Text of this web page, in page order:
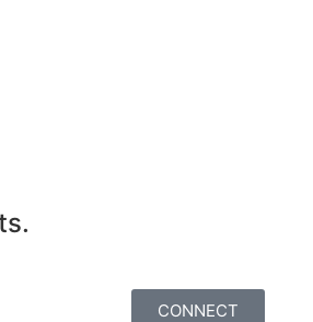
CONNECT